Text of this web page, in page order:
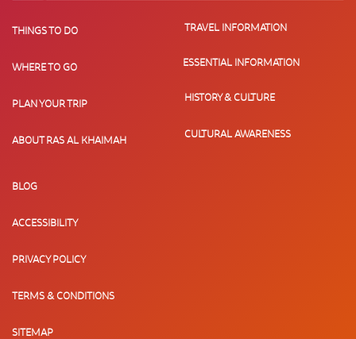
THINGS TO DO
WHERE TO GO
PLAN YOUR TRIP
ABOUT RAS AL KHAIMAH
TRAVEL INFORMATION
ESSENTIAL INFORMATION
HISTORY & CULTURE
CULTURAL AWARENESS
BLOG
ACCESSIBILITY
PRIVACY POLICY
TERMS & CONDITIONS
SITEMAP